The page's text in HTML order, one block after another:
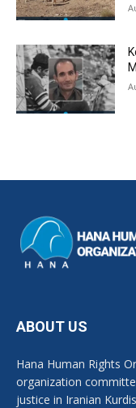
ABOUT US
Hana Human Rights
organization
justice in Iranian